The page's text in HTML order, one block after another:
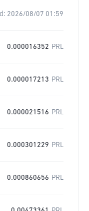
2026/08/07 01:59
0.000016352 PRL
0.000017213 PRL
0.000021516 PRL
0.000301229 PRL
0.000860656 PRL